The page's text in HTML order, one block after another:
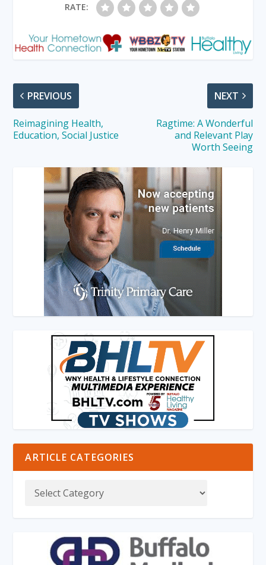
RATE:
PREVIOUS
Reimagining Health,
Education, Social Justice
NEXT
Ragtime: A Wonderful
and Relevant Play
Worth Seeing
ARTICLE CATEGORIES